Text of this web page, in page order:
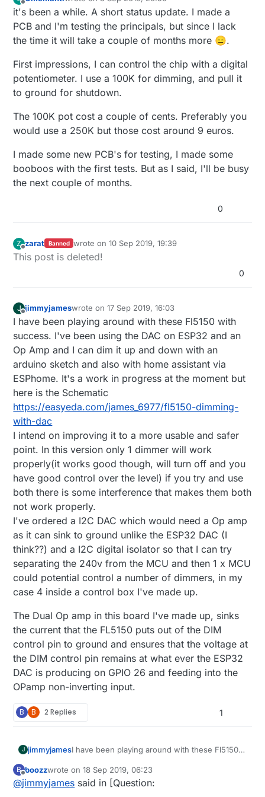
Offline last edited by Omemanti9 Mar 2019, 22:56
it's been a while. A short status update. I made a
PCB and I'm testing the principals, but since I lack
the time it will take a couple of months more 😑.
First impressions, I can control the chip with a digital
potentiometer. I use a 100K for dimming, and pull it
to ground for shutdown.
The 100K pot cost a couple of cents. Preferably you
would use a 250K but those cost around 9 euros.
I made some new PCB's for testing, I made some
booboos with the first tests. But as I said, I'll be busy
the next couple of months.
0
Z
Offline
zarat Banned wrote on10 Sep 2019, 19:39
last edited by zarat 9 Dec 2019, 21:47
This post is deleted!
0
J
Offline
jimmyjameswrote on17 Sep 2019, 16:03
last edited by
I have been playing around with these Fl5150 with
success. I've been using the DAC on ESP32 and an
Op Amp and I can dim it up and down with an
arduino sketch and also with home assistant via
ESPhome. It's a work in progress at the moment but
here is the Schematic
https://easyeda.com/james_6977/fl5150-dimming-
with-dac
I intend on improving it to a more usable and safer
point. In this version only 1 dimmer will work
properly(it works good though, will turn off and you
have good control over the level) if you try and use
both there is some interference that makes them both
not work properly.
I've ordered a I2C DAC which would need a Op amp
as it can sink to ground unlike the ESP32 DAC (I
think??) and a I2C digital isolator so that I can try
separating the 240v from the MCU and then 1 x MCU
could potential control a number of dimmers, in my
case 4 inside a control box I've made up.
The Dual Op amp in this board I've made up, sinks
the current that the FL5150 puts out of the DIM
control pin to ground and ensures that the voltage at
the DIM control pin remains at what ever the ESP32
DAC is producing on GPIO 26 and feeding into the
OPamp non-inverting input.
B B 2 Replies 1
J jimmyjamesI have been playing around with these Fl5150
ESP32 and an Op Amp and I can dim it up and
down with an arduino sketch and also with
The Dual Op amp in this board I've made up,
sinks the current that the FL5150 puts out of
B
Offline
boozzwrote on18 Sep 2019, 06:23
last edited by
@jimmyjames said in [Question: